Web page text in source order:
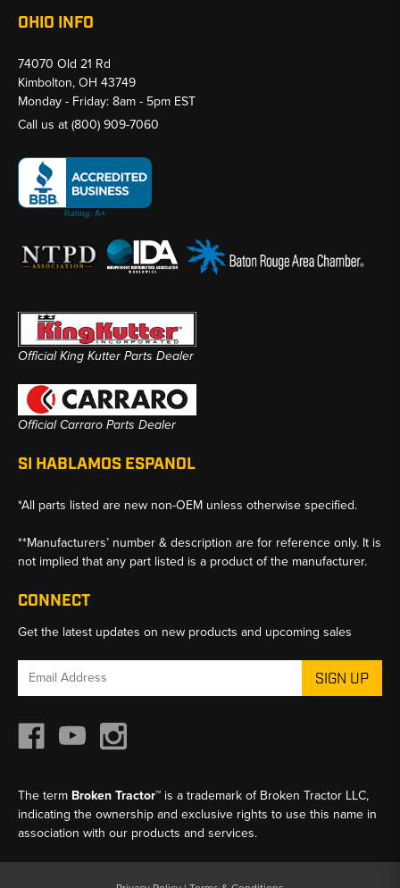
OHIO INFO
74070 Old 21 Rd
Kimbolton, OH 43749
Monday - Friday: 8am - 5pm EST
Call us at(800) 909-7060
Official King Kutter Parts Dealer
Official Carraro Parts Dealer
SI HABLAMOS ESPANOL
*All parts listed are new non-OEM unless otherwise specified.
**Manufacturers’ number & description are for reference only. It is
not implied that any part listed is a product of the manufacturer.
CONNECT
Get the latest updates on new products and upcoming sales
Email
The term Broken Tractor™ is a trademark of Broken Tractor LLC,
indicating the ownership and exclusive rights to use this name in
association with our products and services.